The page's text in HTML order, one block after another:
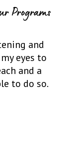
and
eyes to
and a
to do so.